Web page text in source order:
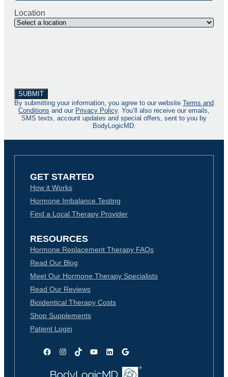
Location
By submitting your information, you agree to our website Terms and
Conditions and our Privacy Policy. You’ll also receive our emails,
SMS texts, account updates and special offers, sent to you by
BodyLogicMD.
GET STARTED
How it Works
Hormone Imbalance Testing
Find a Local Therapy Provider
RESOURCES
Hormone Replacement Therapy FAQs
Read Our Blog
Meet Our Hormone Therapy Specialists
Read Our Reviews
Bioidentical Therapy Costs
Shop Supplements
Patient Login
FacebookInstagram
TikTokYouTubeLinkedInGoogle